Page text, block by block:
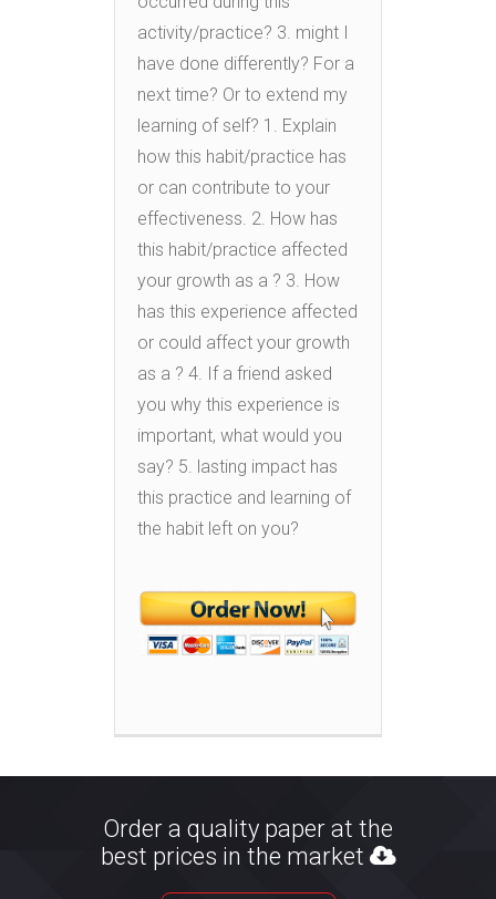
activity/practice? 3. might I
have done differently? For a
next time? Or to extend my
learning of self? 1. Explain
how this habit/practice has
or can contribute to your
effectiveness. 2. How has
this habit/practice affected
your growth as a ? 3. How
has this experience affected
or could affect your growth
as a ? 4. If a friend asked
you why this experience is
important, what would you
say? 5. lasting impact has
this practice and learning of
the habit left on you?
Order a quality paper at the
best prices in the market